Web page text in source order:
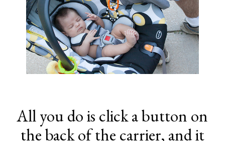
All you do is click a button on
the back of the carrier, and it